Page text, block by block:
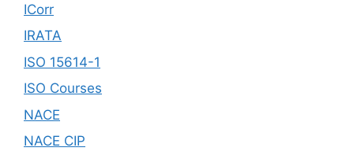
ICorr
IRATA
ISO 15614-1
ISO Courses
NACE
NACE CIP